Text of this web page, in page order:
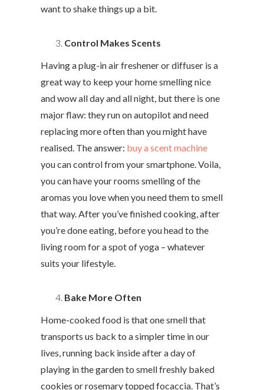
want to shake things up a bit.
Control Makes Scents
Having a plug-in air freshener or diffuser is a
great way to keep your home smelling nice
and wow all day and all night, but there is one
major flaw: they run on autopilot and need
replacing more often than you might have
realised. The answer: buy a scent machine
you can control from your smartphone. Voila,
you can have your rooms smelling of the
aromas you love when you need them to smell
that way. After you’ve finished cooking, after
you’re done eating, before you head to the
living room for a spot of yoga – whatever
suits your lifestyle.
Bake More Often
Home-cooked food is that one smell that
transports us back to a simpler time in our
lives, running back inside after a day of
playing in the garden to smell freshly baked
cookies or rosemary topped focaccia. That’s